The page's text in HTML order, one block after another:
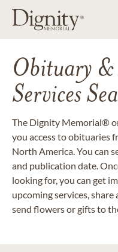
Obituary &
Services
The Dignity Memorial®
you access to obituaries
North America. You can
and publication date.
looking for, you can get
upcoming services,
send flowers or gifts to